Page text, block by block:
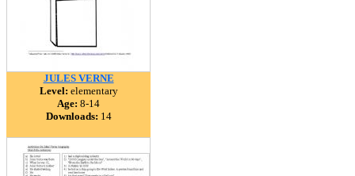
JULES VERNE
Level: elementary
Age: 8-14
Downloads: 14